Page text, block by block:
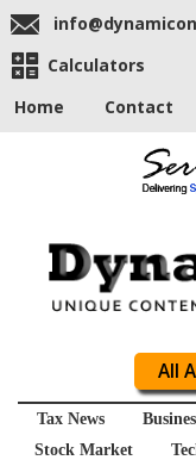
Calculators
Home
Contact
All
Tax News
Stock Market